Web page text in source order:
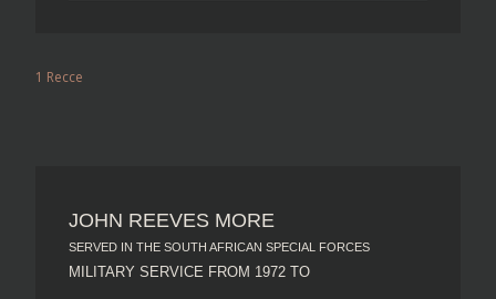
1 Recce
JOHN REEVES MORE
SERVED IN THE SOUTH AFRICAN SPECIAL FORCES
MILITARY SERVICE FROM 1972 TO